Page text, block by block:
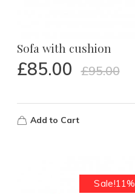
Sofa with cushion
£85.00 £95.00
Add to Cart
Sale!11%